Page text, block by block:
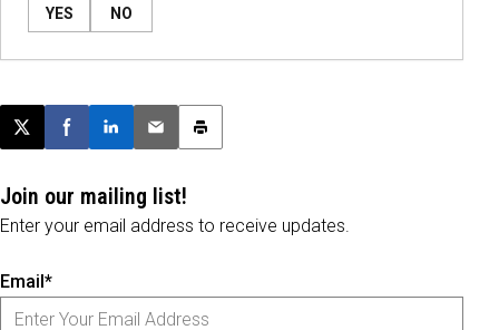
YES NO
Post this page on X
Share on Facebook
Share on LinkedIn
Email this article
Print this article
Join our mailing list!
Enter your email address to receive updates.
Email*